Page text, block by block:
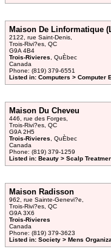
Maison De Linformatique
2122, rue Saint-Denis,
Trois-Rivi?es, QC
G9A 4B4
Trois-Rivieres , QuÈbec
Canada
Phone: (819) 379-6551
Listed in: Computers > Computer
Maison Du Cheveu
446, rue des Forges,
Trois-Rivi?es, QC
G9A 2H5
Trois-Rivieres , QuÈbec
Canada
Phone: (819) 379-1259
Listed in: Beauty > Scalp
Maison Radisson
962, rue Sainte-Genevi?e,
Trois-Rivi?es, QC
G9A 3X6
Trois-Rivieres
Canada
Phone: (819) 379-3623
Listed in: Society > Mens